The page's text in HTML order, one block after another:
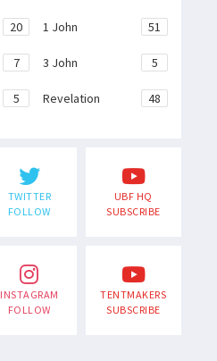
20 1 John 51
7 3 John 5
5 Revelation 48
TWITTER
FOLLOW
UBF HQ
SUBSCRIBE
INSTAGRAM
FOLLOW
TENTMAKERS
SUBSCRIBE